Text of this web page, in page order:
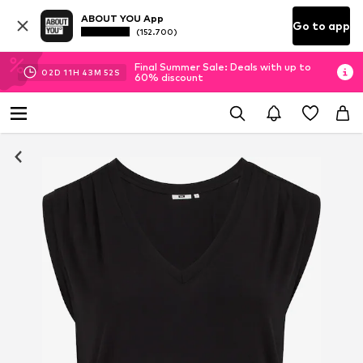
ABOUT YOU App
(152.700) Go to app
02D 11H 43M 52 S
Final Summer Sale: Deals with up to
60% discount